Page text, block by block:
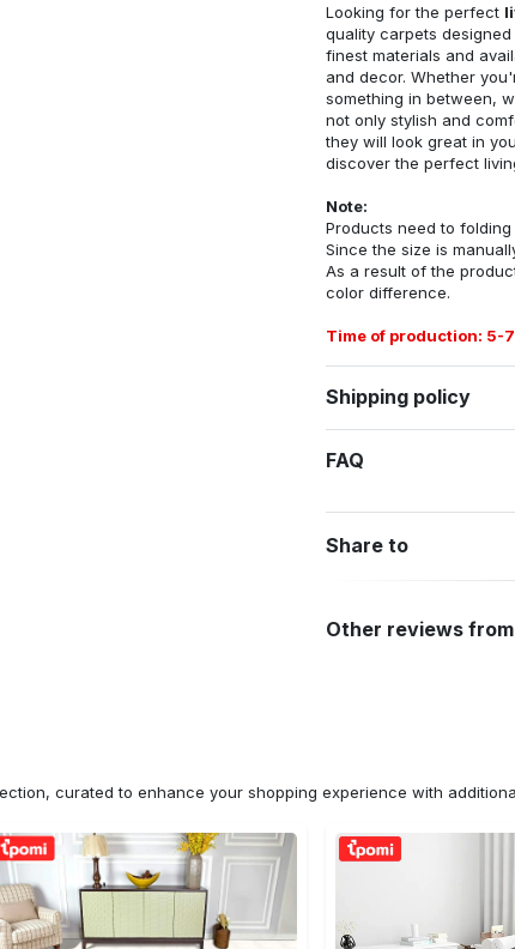
Looking for the perfect
quality carpets
finest materials and
and decor. Whether
something in between,
not only stylish and
they will look great in
discover the perfect
Note:
Products need to
Since the size is
As a result of the
color difference.
Time of production: 5-
Shipping policy
FAQ
Share to
Other reviews
curated to enhance your shopping experience with